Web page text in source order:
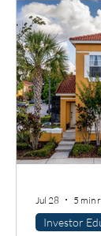
most
supports
Investor
Jul 28 5 min